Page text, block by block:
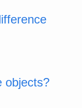
objects?